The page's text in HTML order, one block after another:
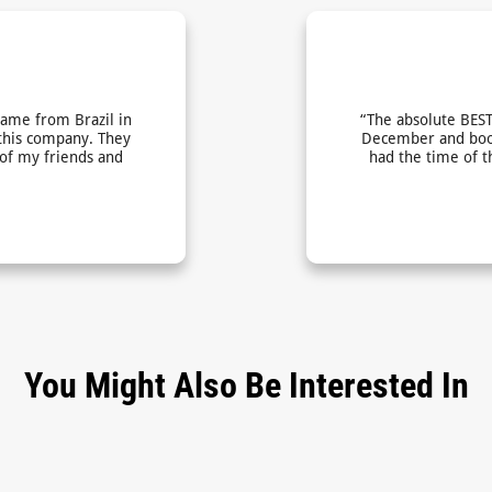
from Brazil in
company. They
my friends and
“The absolute
December and
had the time of
You Might Also Be Interested In